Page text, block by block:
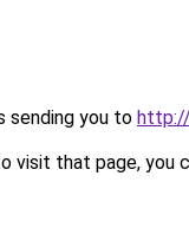
sending you to
visit that page, you